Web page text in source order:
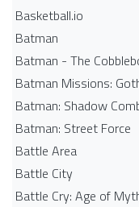
Basketball.io
Batman
Batman - The
Batman Missions:
Batman: Shadow
Batman: Street Force
Battle Area
Battle City
Battle Cry: Age of